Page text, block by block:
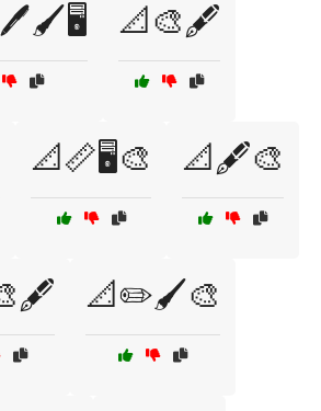
📐🎨🖋️
📐📏🖥️🎨 📐🖋️🎨
📐✏️🖌️🎨